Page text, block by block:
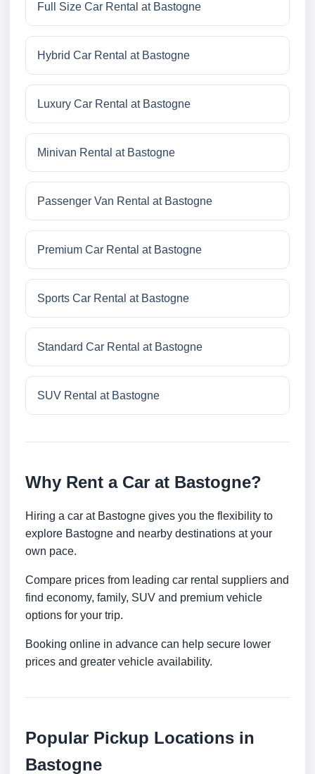
Full Size Car Rental at Bastogne
Hybrid Car Rental at Bastogne
Luxury Car Rental at Bastogne
Minivan Rental at Bastogne
Passenger Van Rental at Bastogne
Premium Car Rental at Bastogne
Sports Car Rental at Bastogne
Standard Car Rental at Bastogne
SUV Rental at Bastogne
Why Rent a Car at Bastogne?
Hiring a car at Bastogne gives you the flexibility to
explore Bastogne and nearby destinations at your
own pace.
Compare prices from leading car rental suppliers and
find economy, family, SUV and premium vehicle
options for your trip.
Booking online in advance can help secure lower
prices and greater vehicle availability.
Popular Pickup Locations in
Bastogne